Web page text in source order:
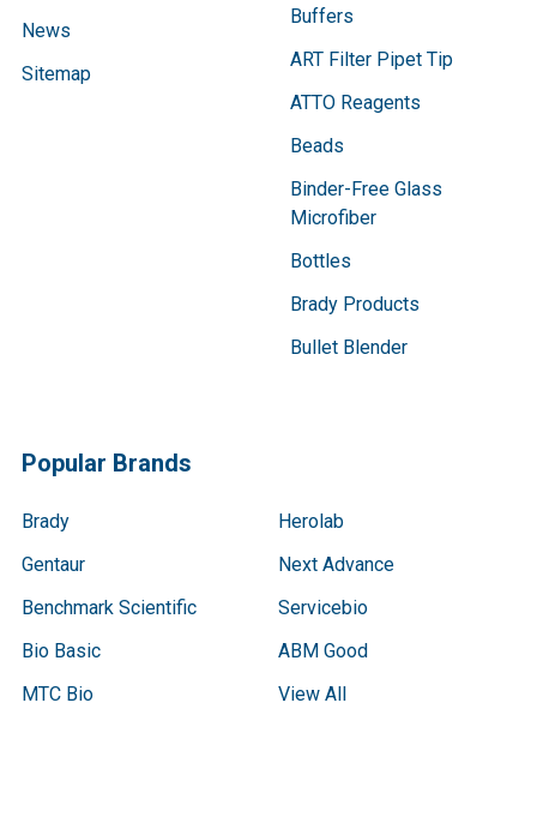
News
Sitemap
Buffers
ART Filter Pipet Tip
ATTO Reagents
Beads
Binder-Free Glass
Microfiber
Bottles
Brady Products
Bullet Blender
Popular Brands
Brady
Gentaur
Benchmark Scientific
Bio Basic
MTC Bio
Herolab
Next Advance
Servicebio
ABM Good
View All